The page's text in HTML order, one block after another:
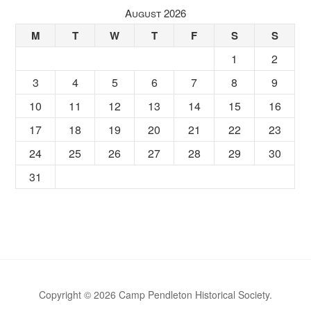
August 2026
M T W T F S S
1
2
3
4 5 6 7 8
9
10
11 12 13 14 15
16
17
18 19 20 21 22
23
24
25 26 27 28 29
30
31
Copyright © 2026 Camp Pendleton Historical Society.